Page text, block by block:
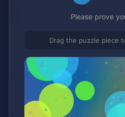
Please prove
Drag the puzzle piece